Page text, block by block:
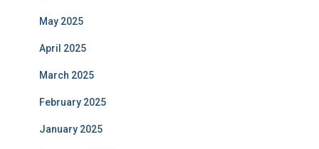
May 2025
April 2025
March 2025
February 2025
January 2025